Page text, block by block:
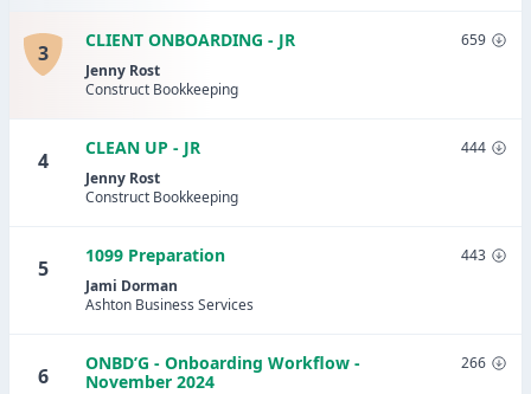
3
CLIENT ONBOARDING - JR
Jenny Rost
Construct Bookkeeping
659
4
CLEAN UP - JR
Jenny Rost
Construct Bookkeeping
444
5
1099 Preparation
Jami Dorman
Ashton Business Services
443
6
ONBD’G - Onboarding Workflow -
November 2024
266